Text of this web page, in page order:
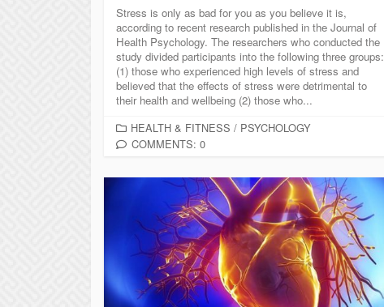
Stress is only as bad for you as you believe it is,
according to recent research published in the Journal of
Health Psychology. The researchers who conducted the
study divided participants into the following three groups:
(1) those who experienced high levels of stress and
believed that the effects of stress were detrimental to
their health and wellbeing (2) those who...
C
A
E
E
HEALTH & FITNESS / PSYCHOLOGY
COMMENTS: 0